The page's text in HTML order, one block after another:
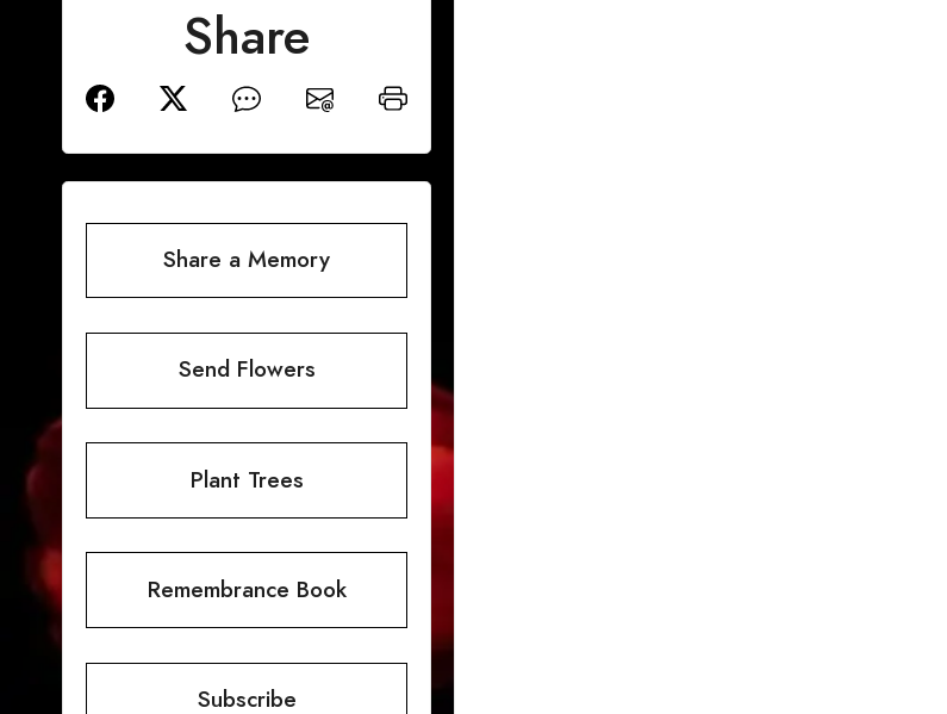
Share
Share a Memory
Send Flowers
Plant Trees
Remembrance Book
Subscribe